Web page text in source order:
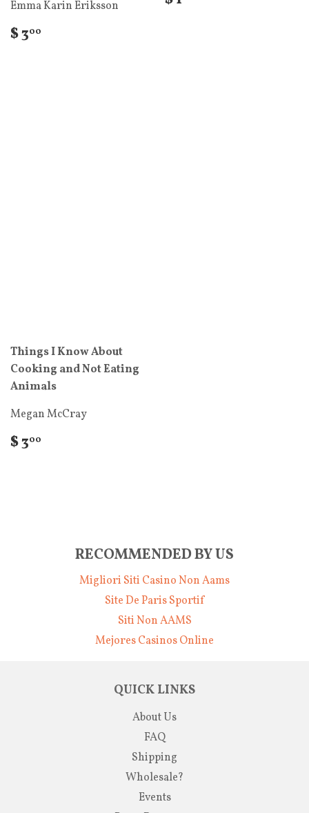
Emma Karin Eriksson
$ 300
Things I Know About
Cooking and Not Eating
Animals
Megan McCray
$ 300
RECOMMENDED BY US
Migliori Siti Casino Non Aams
Site De Paris Sportif
Siti Non AAMS
Mejores Casinos Online
QUICK LINKS
About Us
FAQ
Shipping
Wholesale?
Events